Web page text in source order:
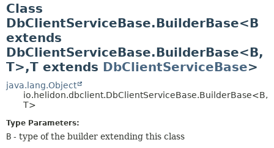
CLASS
USE
TREE
DEPRECATED
INDEX
HELP
METHOD
FIELD
METHOD
Class
DbClientServiceBase.BuilderBase<B
extends
DbClientServiceBase.BuilderBase<B,
T>,T extends DbClientServiceBase>
java.lang.Object
io.helidon.dbclient.DbClientServiceBase.BuilderBase<B,
T>
Type Parameters:
B - type of the builder extending this class